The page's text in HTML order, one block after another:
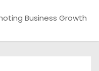
Business Growth